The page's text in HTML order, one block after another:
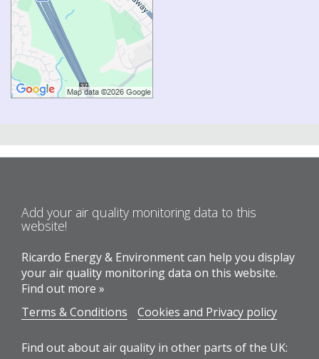
Add your air quality monitoring data to this
website!
Ricardo Energy & Environment can help you display
your air quality monitoring data on this website.
Find out more »
Terms & Conditions
Cookies and Privacy policy
Find out about air quality in other parts of the UK: